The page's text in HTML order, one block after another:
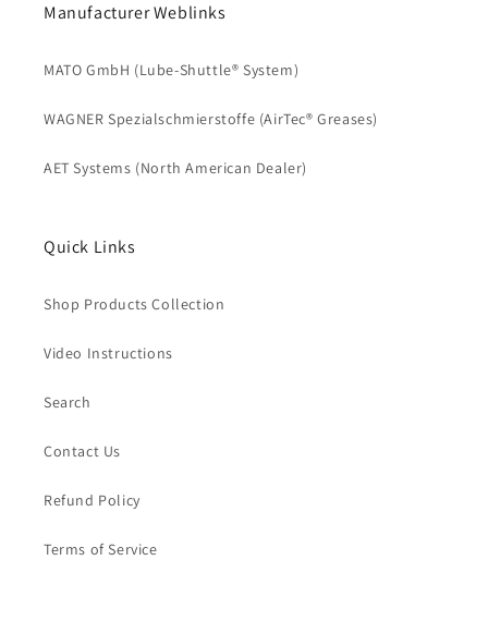
Manufacturer Weblinks
MATO GmbH (Lube-Shuttle® System)
WAGNER Spezialschmierstoffe (AirTec® Greases)
AET Systems (North American Dealer)
Quick Links
Shop Products Collection
Video Instructions
Search
Contact Us
Refund Policy
Terms of Service